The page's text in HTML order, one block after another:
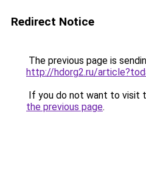
Redirect Notice
The previous page is
http://hdorg2.ru/
If you do not want to visit
the previous page.